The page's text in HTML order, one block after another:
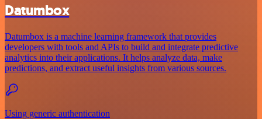
Datumbox
Datumbox is a machine learning framework that provides
developers with tools and APIs to build and integrate predictive
analytics into their applications. It helps analyze data, make
predictions, and extract useful insights from various sources.
Using generic authentication